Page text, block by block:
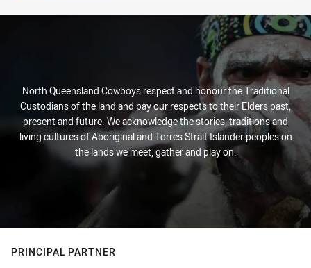
North Queensland Cowboys respect and honour the Traditional
Custodians of the land and pay our respects to their Elders past,
present and future. We acknowledge the stories, traditions and
living cultures of Aboriginal and Torres Strait Islander peoples on
the lands we meet, gather and play on.
PRINCIPAL PARTNER